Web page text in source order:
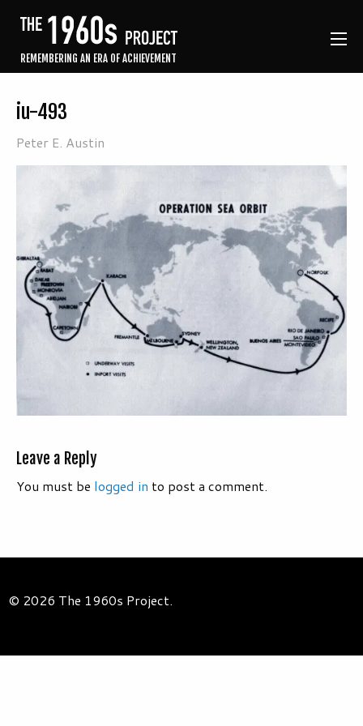
REMEMBERING AN ERA OF ACHIEVEMENT
iu-493
Peter E. Austin
Leave a Reply
You must be logged in to post a comment.
© 2026 The 1960s Project.